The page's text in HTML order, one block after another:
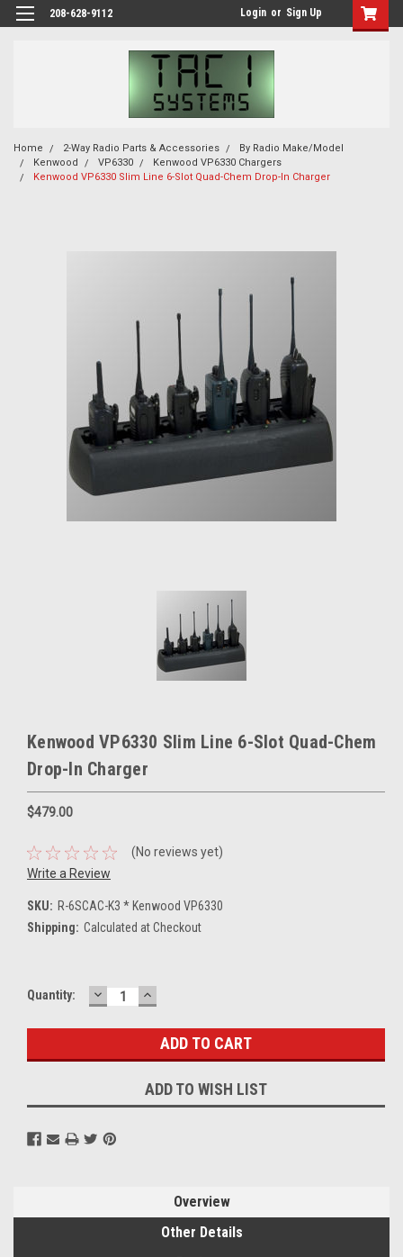
208-628-9112 Login or Sign Up
Home 2-Way Radio Parts & Accessories
By Radio Make/Model
Kenwood
VP6330
Kenwood VP6330 Chargers
Kenwood VP6330 Slim Line 6-Slot Quad-Chem Drop-In Charger
Kenwood VP6330 Slim Line 6-Slot Quad-Chem
Drop-In Charger
$479.00
(No reviews yet)
Write a Review
SKU: R-6SCAC-K3 * Kenwood VP6330
Shipping: Calculated at Checkout
Current
Quantity: DECREASE
QUANTITY:
INCREASE
QUANTITY:
ADD TO WISH LIST
Overview
Other Details